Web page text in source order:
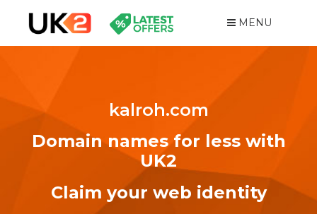
MENU
kalroh.com
Domain names for less with
UK2
Claim your web identity